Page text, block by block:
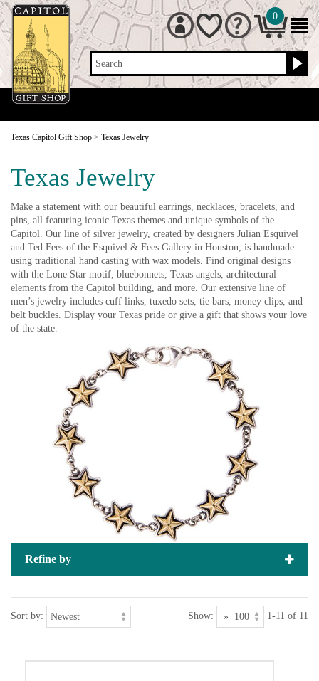
Search
0
Texas Capitol Gift Shop > Texas Jewelry
Texas Jewelry
Make a statement with our beautiful earrings, necklaces, bracelets, and
pins, all featuring iconic Texas themes and unique symbols of the
Capitol. Our line of silver jewelry, created by designers Julian Esquivel
and Ted Fees of the Esquivel & Fees Gallery in Houston, is handmade
using traditional hand casting with wax models. Find original designs
with the Lone Star motif, bluebonnets, Texas angels, architectural
elements from the Capitol building, and more. Our extensive line of
men’s jewelry includes cuff links, tuxedo sets, tie bars, money clips, and
belt buckles. Display your Texas pride or give a gift that shows your love
of the state.
Refine by
Sort by: Show: 1-11 of 11